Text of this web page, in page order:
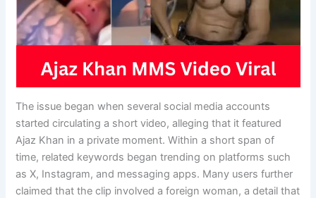
The issue began when several social media accounts
started circulating a short video, alleging that it featured
Ajaz Khan in a private moment. Within a short span of
time, related keywords began trending on platforms such
as X, Instagram, and messaging apps. Many users further
claimed that the clip involved a foreign woman, a detail that